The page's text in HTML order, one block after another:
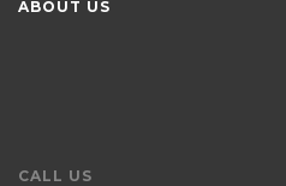
ABOUT US
CALL US